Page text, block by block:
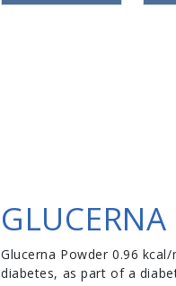
Glucerna Powder 0.96
diabetes, as part of a